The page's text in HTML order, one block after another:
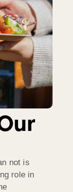
not is
role in